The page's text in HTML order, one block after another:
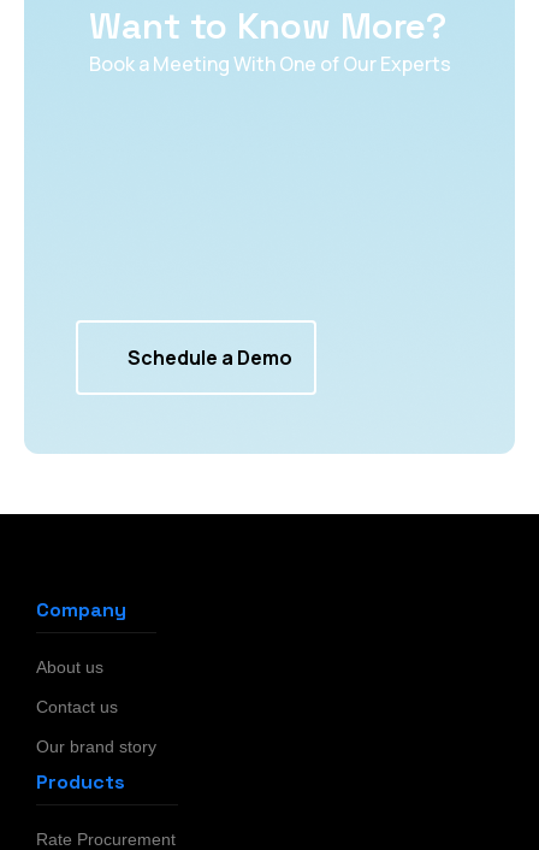
Want to Know More?
Book a Meeting With One of Our Experts
Schedule a Demo
Company
About us
Contact us
Our brand story
Products
Rate Procurement